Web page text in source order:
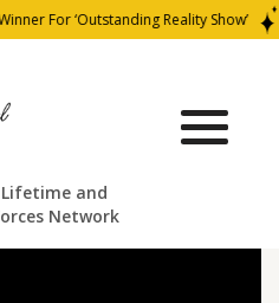
For ‘Outstanding Reality Show’
and
Network